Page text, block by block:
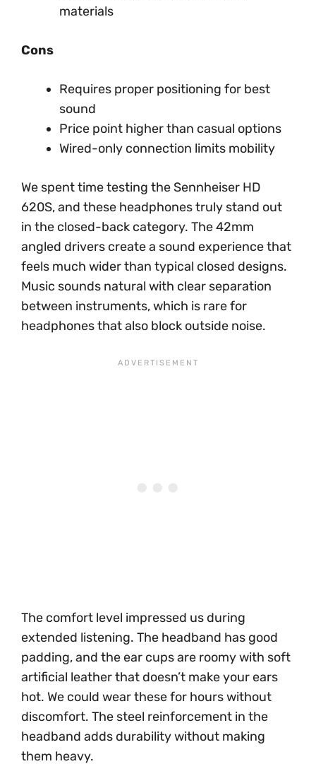
materials
Cons
Requires proper positioning for best
sound
Price point higher than casual options
Wired-only connection limits mobility
We spent time testing the Sennheiser HD
620S, and these headphones truly stand out
in the closed-back category. The 42mm
angled drivers create a sound experience that
feels much wider than typical closed designs.
Music sounds natural with clear separation
between instruments, which is rare for
headphones that also block outside noise.
The comfort level impressed us during
extended listening. The headband has good
padding, and the ear cups are roomy with soft
artificial leather that doesn’t make your ears
hot. We could wear these for hours without
discomfort. The steel reinforcement in the
headband adds durability without making
them heavy.